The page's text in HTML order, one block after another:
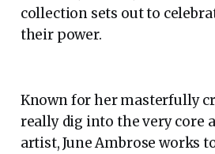
collection sets out to
their power.
Known for her masterfully
really dig into the very core
artist, June Ambrose works